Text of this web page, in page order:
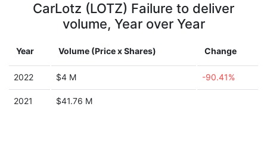
CarLotz (LOTZ) Failure to deliver
volume, Year over Year
Year Volume (Price x Shares) Change
2022 $4 M -90.41%
2021 $41.76 M